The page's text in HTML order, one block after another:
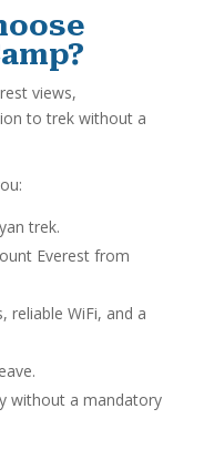
views,
to trek without a
trek.
Everest from
reliable WiFi, and a
without a mandatory